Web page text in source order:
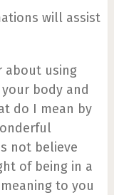
will assist
about using
body and
do I mean by
not believe
of being in a
to you